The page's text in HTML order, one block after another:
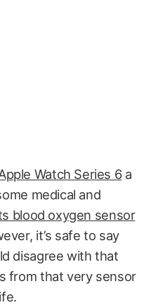
Watch Series 6a
medical and
blood oxygen sensor
it’s safe to say
disagree with that
from that very sensor